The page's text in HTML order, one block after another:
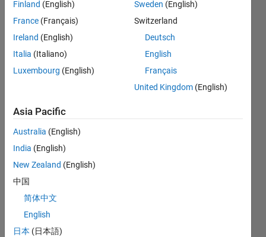
Statistics
M…
CONTRIBUTIONS L
-2-1
0
1
2
3
6
8
RANK
Finland (English)
France (Français)
Ireland (English)
Italia (Italiano)
Luxembourg (English)
Sweden (English)
Switzerland
Deutsch
English
Français
United Kingdom (English)
Asia Pacific
Australia (English)
India (English)
New Zealand (English)
中国
简体中文
English
日本 (日本語)